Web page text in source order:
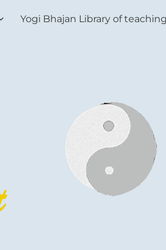
Yogi Bhajan Library of